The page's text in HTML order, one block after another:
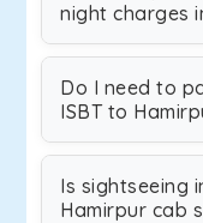
night charges
Do I need to
ISBT to
Is sightseeing
Hamirpur cab